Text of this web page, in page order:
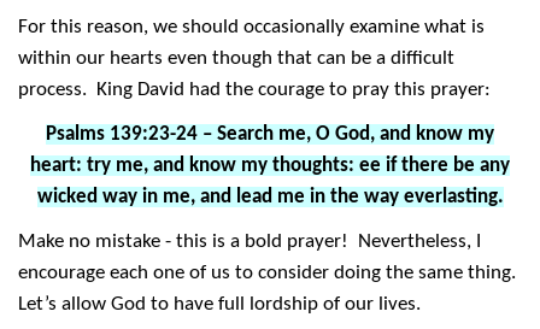
For this reason, we should occasionally examine what is
within our hearts even though that can be a difficult
process. King David had the courage to pray this prayer:
Psalms 139:23-24 – Search me, O God, and know my
heart: try me, and know my thoughts: ee if there be any
wicked way in me, and lead me in the way everlasting.
Make no mistake - this is a bold prayer! Nevertheless, I
encourage each one of us to consider doing the same thing.
Let’s allow God to have full lordship of our lives.